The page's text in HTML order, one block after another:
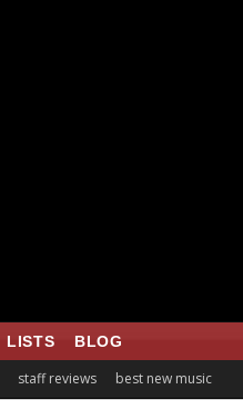
LISTS BLOG
staff reviews best new music